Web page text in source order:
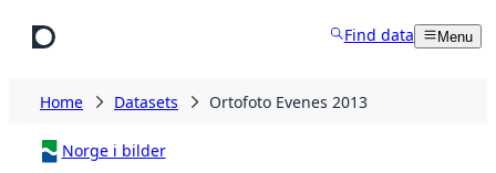
Find data Menu
Home Datasets Ortofoto Evenes 2013
Norge i bilder